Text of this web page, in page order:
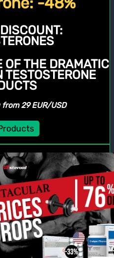
OF THE DRAMATIC
TESTOSTERONE
29 EUR/USD